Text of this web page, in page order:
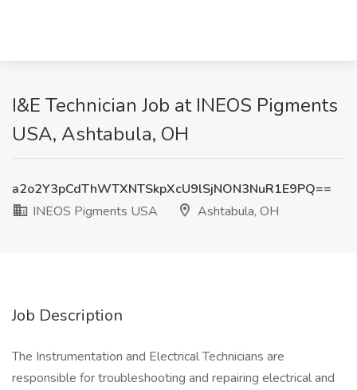
I&E Technician Job at INEOS Pigments
USA, Ashtabula, OH
a2o2Y3pCdThWTXNTSkpXcU9lSjNON3NuR1E9PQ==
INEOS Pigments USA
Ashtabula, OH
Job Description
The Instrumentation and Electrical Technicians are
responsible for troubleshooting and repairing electrical and